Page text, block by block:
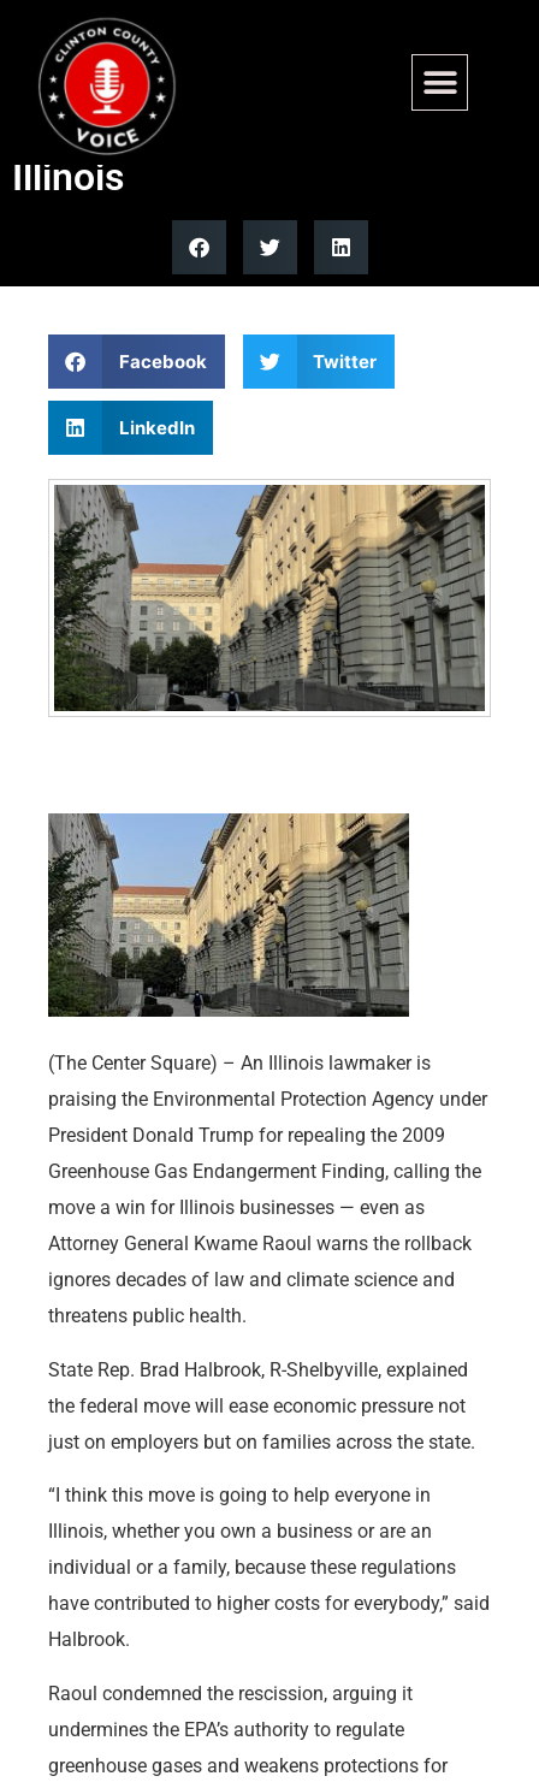
Illinois lawmaker supports
EPA rollback; AG opposes |
Illinois
Facebook Twitter
LinkedIn
(The Center Square) – An Illinois lawmaker is
praising the Environmental Protection Agency under
President Donald Trump for repealing the 2009
Greenhouse Gas Endangerment Finding, calling the
move a win for Illinois businesses — even as
Attorney General Kwame Raoul warns the rollback
ignores decades of law and climate science and
threatens public health.
State Rep. Brad Halbrook, R-Shelbyville, explained
the federal move will ease economic pressure not
just on employers but on families across the state.
“I think this move is going to help everyone in
Illinois, whether you own a business or are an
individual or a family, because these regulations
have contributed to higher costs for everybody,” said
Halbrook.
Raoul condemned the rescission, arguing it
undermines the EPA’s authority to regulate
greenhouse gases and weakens protections for